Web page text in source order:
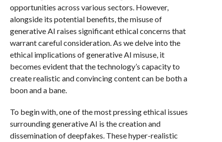
opportunities across various sectors. However,
alongside its potential benefits, the misuse of
generative AI raises significant ethical concerns that
warrant careful consideration. As we delve into the
ethical implications of generative AI misuse, it
becomes evident that the technology’s capacity to
create realistic and convincing content can be both a
boon and a bane.
To begin with, one of the most pressing ethical issues
surrounding generative AI is the creation and
dissemination of deepfakes. These hyper-realistic